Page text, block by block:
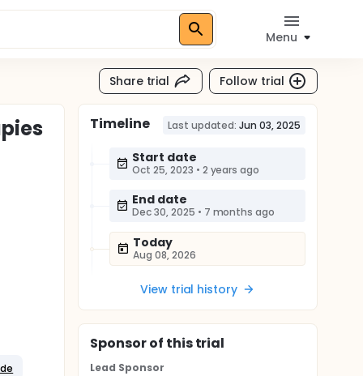
Menu
Share trial Follow trial
Timeline Last updated: Jun 03, 2025
Start date
Oct 25, 2023 • 2 years ago
End date
Dec 30, 2025 • 7 months ago
Today
Aug 08, 2026
View trial history
Sponsorof this trial
Lead Sponsor